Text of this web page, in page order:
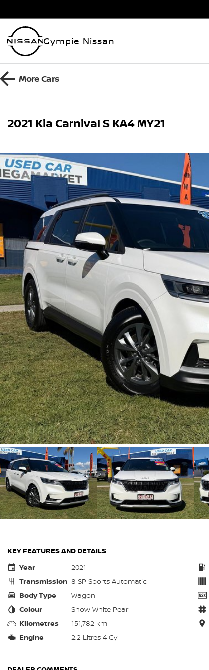
Gympie Nissan
MoreCars
2021 Kia Carnival S KA4 MY21
KEY FEATURES AND DETAILS
Year
2021
Transmission 8 SP Sports Automatic
Body Type
Wagon
Colour
Snow White Pearl
Kilometres
151,782 km
Engine
2.2 Litres 4 Cyl